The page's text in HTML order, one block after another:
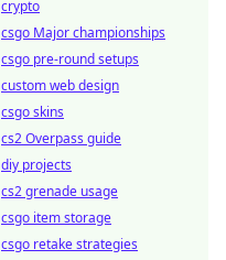
crypto
csgo Major championships
csgo pre-round setups
custom web design
csgo skins
cs2 Overpass guide
diy projects
cs2 grenade usage
csgo item storage
csgo retake strategies